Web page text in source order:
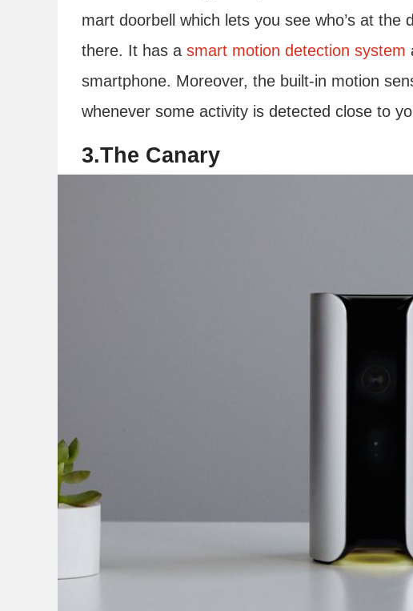
mart doorbell which lets you see who’s at the
there. It has a smart motion detection system
smartphone. Moreover, the built-in motion
whenever some activity is detected close to
3.The Canary